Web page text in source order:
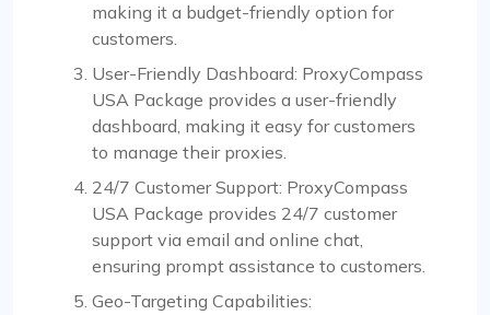
making it a budget-friendly option for
customers.
User-Friendly Dashboard: ProxyCompass
USA Package provides a user-friendly
dashboard, making it easy for customers
to manage their proxies.
24/7 Customer Support: ProxyCompass
USA Package provides 24/7 customer
support via email and online chat,
ensuring prompt assistance to customers.
Geo-Targeting Capabilities: